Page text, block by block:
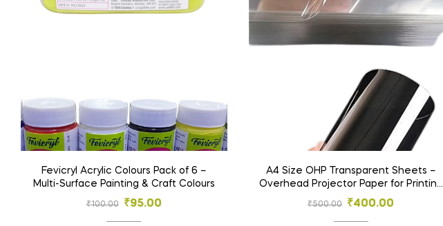
Fevicryl Acrylic Colours Pack of 6 –
Multi-Surface Painting & Craft Colours
₹100.00 ₹95.00
A4 Size OHP Transparent Sheets –
Overhead Projector Paper for Printing
& Craft – Pack of 100pcs
₹500.00 ₹400.00